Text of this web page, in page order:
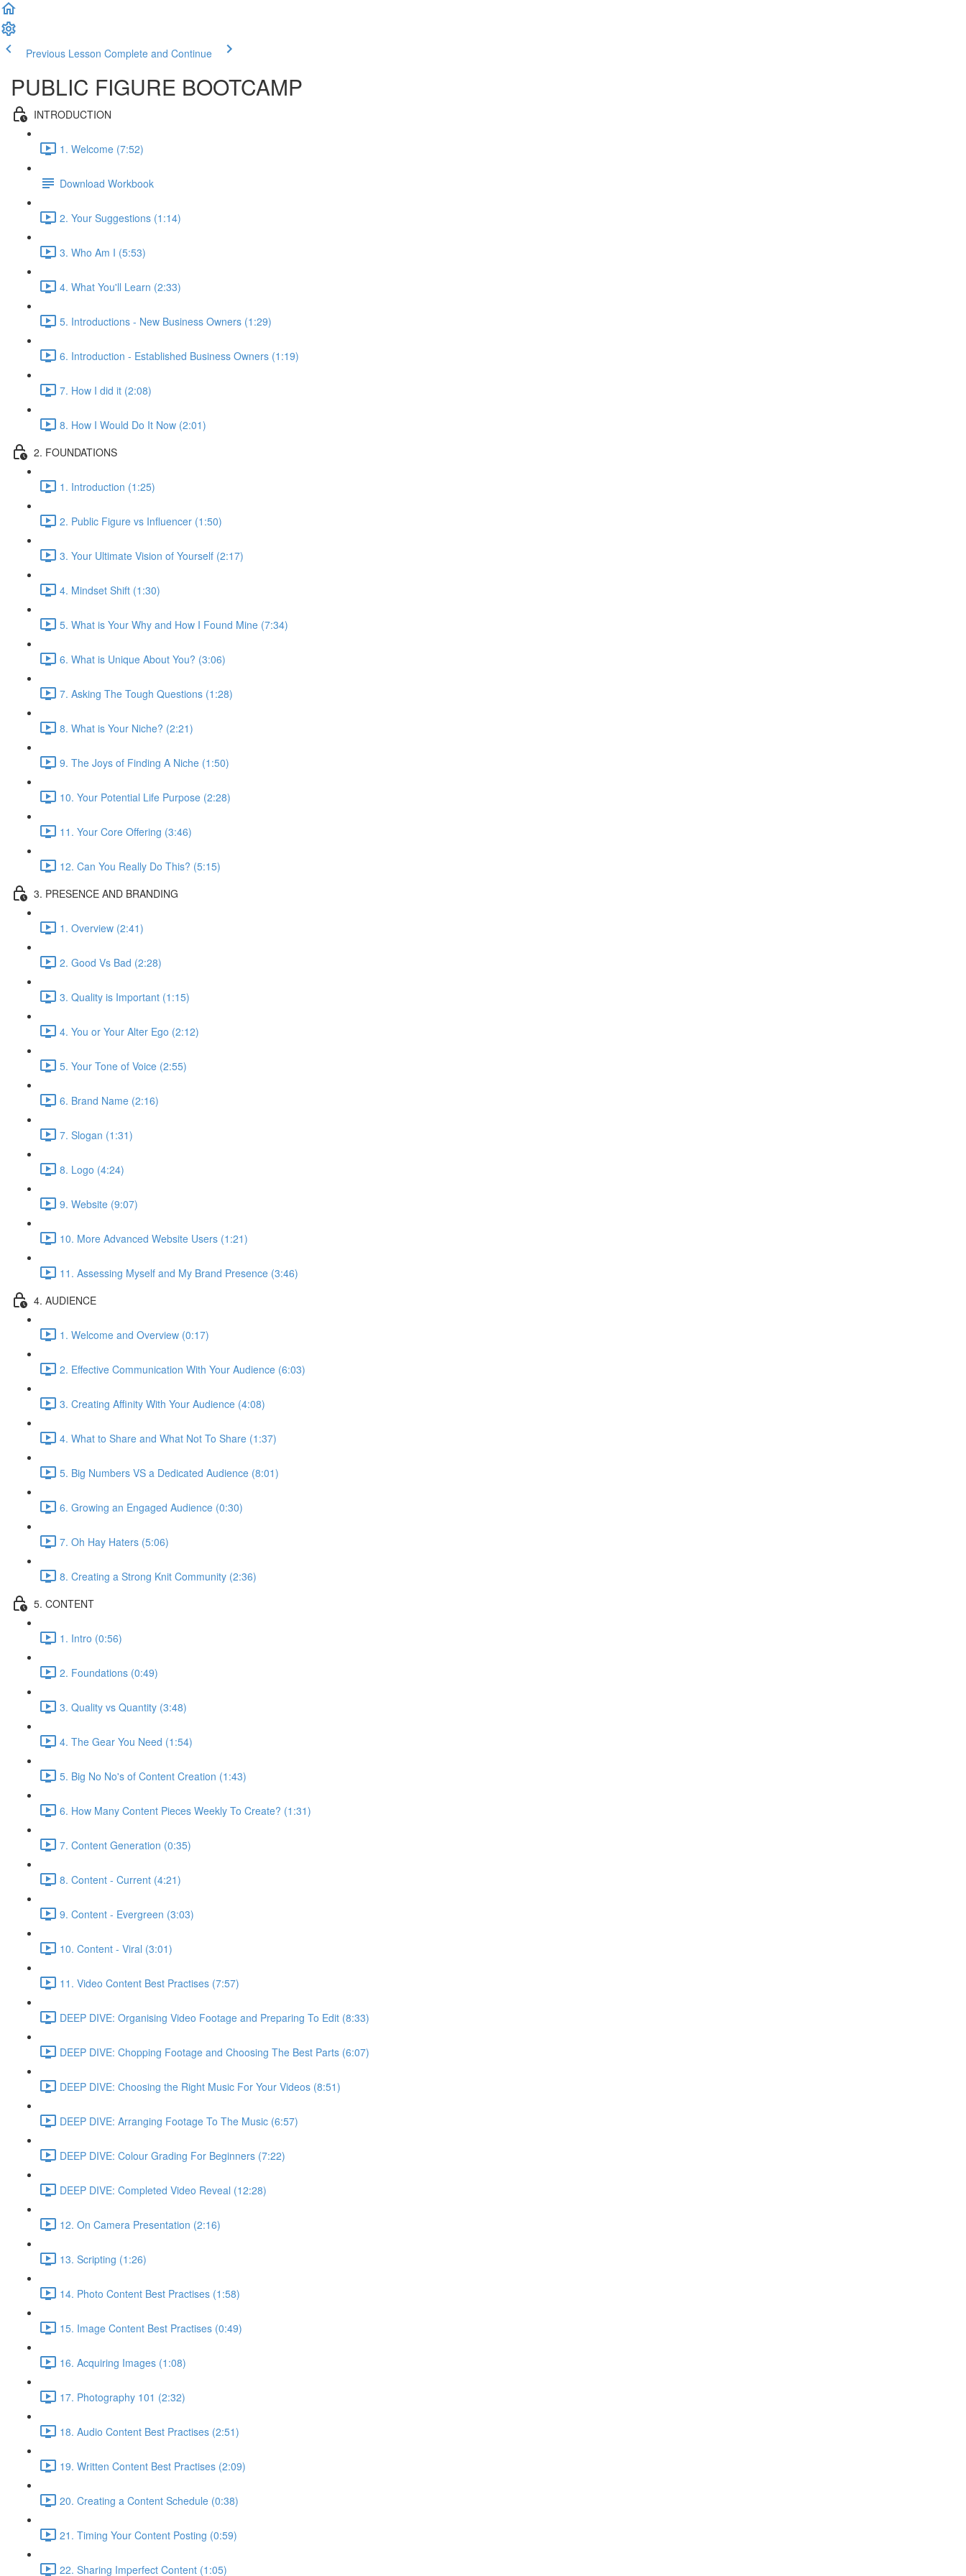
Previous Lesson Complete and Continue
PUBLIC FIGURE BOOTCAMP
INTRODUCTION
1. Welcome (7:52)
Download Workbook
2. Your Suggestions (1:14)
3. Who Am I (5:53)
4. What You'll Learn (2:33)
5. Introductions - New Business Owners (1:29)
6. Introduction - Established Business Owners (1:19)
7. How I did it (2:08)
8. How I Would Do It Now (2:01)
2. FOUNDATIONS
1. Introduction (1:25)
2. Public Figure vs Influencer (1:50)
3. Your Ultimate Vision of Yourself (2:17)
4. Mindset Shift (1:30)
5. What is Your Why and How I Found Mine (7:34)
6. What is Unique About You? (3:06)
7. Asking The Tough Questions (1:28)
8. What is Your Niche? (2:21)
9. The Joys of Finding A Niche (1:50)
10. Your Potential Life Purpose (2:28)
11. Your Core Offering (3:46)
12. Can You Really Do This? (5:15)
3. PRESENCE AND BRANDING
1. Overview (2:41)
2. Good Vs Bad (2:28)
3. Quality is Important (1:15)
4. You or Your Alter Ego (2:12)
5. Your Tone of Voice (2:55)
6. Brand Name (2:16)
7. Slogan (1:31)
8. Logo (4:24)
9. Website (9:07)
10. More Advanced Website Users (1:21)
11. Assessing Myself and My Brand Presence (3:46)
4. AUDIENCE
1. Welcome and Overview (0:17)
2. Effective Communication With Your Audience (6:03)
3. Creating Affinity With Your Audience (4:08)
4. What to Share and What Not To Share (1:37)
5. Big Numbers VS a Dedicated Audience (8:01)
6. Growing an Engaged Audience (0:30)
7. Oh Hay Haters (5:06)
8. Creating a Strong Knit Community (2:36)
5. CONTENT
1. Intro (0:56)
2. Foundations (0:49)
3. Quality vs Quantity (3:48)
4. The Gear You Need (1:54)
5. Big No No's of Content Creation (1:43)
6. How Many Content Pieces Weekly To Create? (1:31)
7. Content Generation (0:35)
8. Content - Current (4:21)
9. Content - Evergreen (3:03)
10. Content - Viral (3:01)
11. Video Content Best Practises (7:57)
DEEP DIVE: Organising Video Footage and Preparing To Edit (8:33)
DEEP DIVE: Chopping Footage and Choosing The Best Parts (6:07)
DEEP DIVE: Choosing the Right Music For Your Videos (8:51)
DEEP DIVE: Arranging Footage To The Music (6:57)
DEEP DIVE: Colour Grading For Beginners (7:22)
DEEP DIVE: Completed Video Reveal (12:28)
12. On Camera Presentation (2:16)
13. Scripting (1:26)
14. Photo Content Best Practises (1:58)
15. Image Content Best Practises (0:49)
16. Acquiring Images (1:08)
17. Photography 101 (2:32)
18. Audio Content Best Practises (2:51)
19. Written Content Best Practises (2:09)
20. Creating a Content Schedule (0:38)
21. Timing Your Content Posting (0:59)
22. Sharing Imperfect Content (1:05)